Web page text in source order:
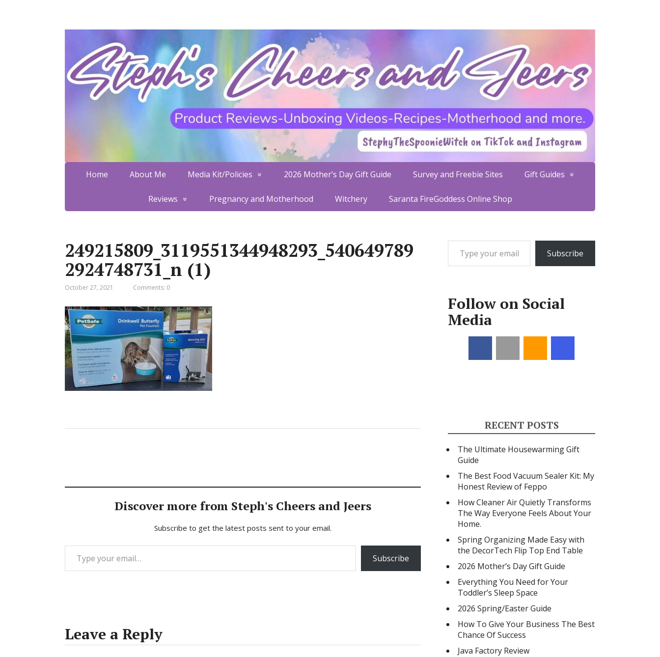
Home About Me Media Kit/Policies 2026 Mother’s Day Gift Guide Survey and Freebie Sites Gift Guides
Reviews Pregnancy and Motherhood Witchery Saranta FireGoddess Online Shop
249215809_3119551344948293_540649789
2924748731_n (1)
October 27, 2021 Comments: 0
Discover more from Steph's Cheers and Jeers
Subscribe to get the latest posts sent to your email.
Type your email…
Subscribe
Leave a Reply
Type your email…
Subscribe
Follow on Social
Media
RECENT POSTS
The Ultimate Housewarming Gift
Guide
The Best Food Vacuum Sealer Kit: My
Honest Review of Feppo
How Cleaner Air Quietly Transforms
The Way Everyone Feels About Your
Home.
Spring Organizing Made Easy with
the DecorTech Flip Top End Table
2026 Mother’s Day Gift Guide
Everything You Need for Your
Toddler’s Sleep Space
2026 Spring/Easter Guide
How To Give Your Business The Best
Chance Of Success
Java Factory Review